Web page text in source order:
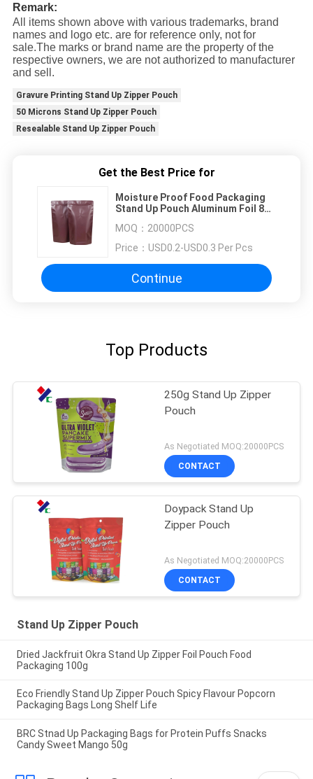
Remark:
All items shown above with various trademarks, brand
names and logo etc. are for reference only, not for
sale.The marks or brand name are the property of the
respective owners, we are not authorized to manufacturer
and sell.
Gravure Printing Stand Up Zipper Pouch
50 Microns Stand Up Zipper Pouch
Resealable Stand Up Zipper Pouch
Get the Best Price for
Moisture Proof Food Packaging
Stand Up Pouch Aluminum Foil 80-
MOQ： 20000PCS
Price： USD0.2-USD0.3 Per Pcs
Continue
Top Products
250g Stand Up Zipper
Pouch
As Negotiated MOQ:20000PCS
CONTACT
Doypack Stand Up
Zipper Pouch
As Negotiated MOQ:20000PCS
CONTACT
Stand Up Zipper Pouch
Dried Jackfruit Okra Stand Up Zipper Foil Pouch Food
Packaging 100g
Eco Friendly Stand Up Zipper Pouch Spicy Flavour Popcorn
Packaging Bags Long Shelf Life
BRC Stnad Up Packaging Bags for Protein Puffs Snacks
Candy Sweet Mango 50g